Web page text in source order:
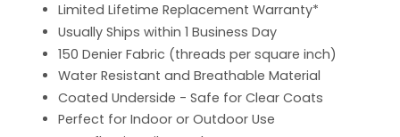
Limited Lifetime Replacement Warranty*
Usually Ships within 1 Business Day
150 Denier Fabric (threads per square inch)
Water Resistant and Breathable Material
Coated Underside - Safe for Clear Coats
Perfect for Indoor or Outdoor Use